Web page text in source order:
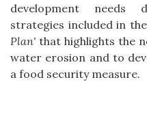
development needs
strategies included in the
Plan' that highlights the
water erosion and to
a food security measure.